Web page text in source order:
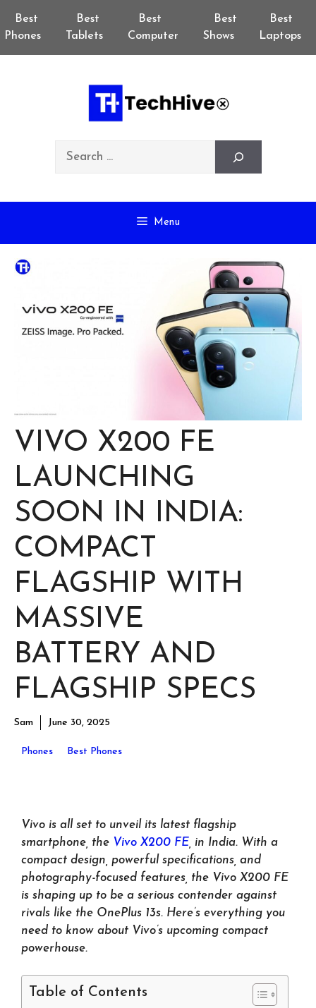
Best
Phones
Best
Tablets
Best
Computer
Best
Shows
Best
Laptops
Menu
VIVO X200 FE
LAUNCHING
SOON IN INDIA:
COMPACT
FLAGSHIP WITH
MASSIVE
BATTERY AND
FLAGSHIP SPECS
Sam June 30, 2025
Phones Best Phones
Vivo is all set to unveil its latest flagship
smartphone, the Vivo X200 FE , in India. With a
compact design, powerful specifications, and
photography-focused features, the Vivo X200 FE
is shaping up to be a serious contender against
rivals like the OnePlus 13s. Here’s everything you
need to know about Vivo’s upcoming compact
powerhouse.
Table of Contents